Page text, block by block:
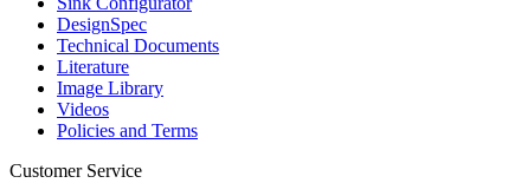
DesignSpec
Technical Documents
Literature
Image Library
Videos
Policies and Terms
Customer Service